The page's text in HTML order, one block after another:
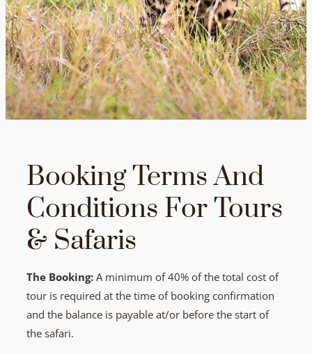
Booking Terms And
Conditions For Tours
& Safaris
The Booking: A minimum of 40% of the total cost of
tour is required at the time of booking confirmation
and the balance is payable at/or before the start of
the safari.